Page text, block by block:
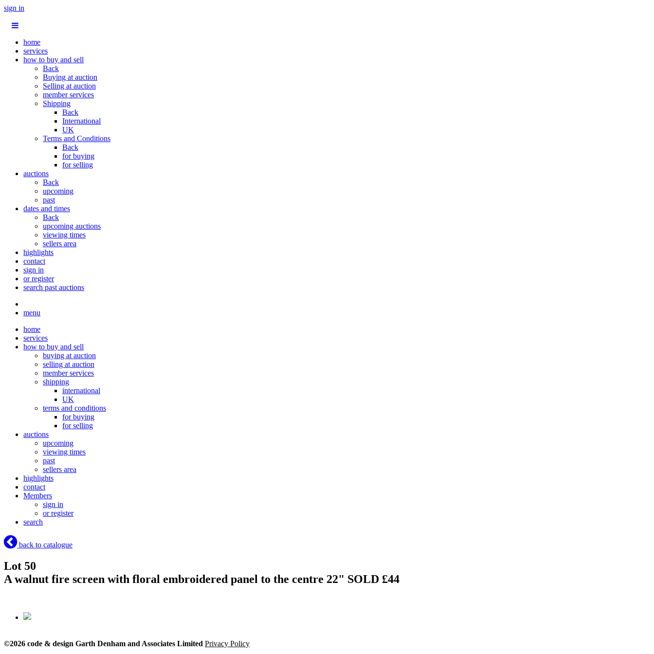
sign in
home
services
how to buy and sell
Back
Buying at auction
Selling at auction
member services
Shipping
Back
International
UK
Terms and Conditions
Back
for buying
for selling
auctions
Back
upcoming
past
dates and times
Back
upcoming auctions
viewing times
sellers area
highlights
contact
sign in
or register
search past auctions
menu
home
services
how to buy and sell
buying at auction
selling at auction
member services
shipping
international
UK
terms and conditions
for buying
for selling
auctions
upcoming
viewing times
past
sellers area
highlights
contact
Members
sign in
or register
search
back to catalogue
Lot 50
A walnut fire screen with floral embroidered panel to the centre 22" SOLD £44
©2026 code & design Garth Denham and Associates Limited Privacy Policy